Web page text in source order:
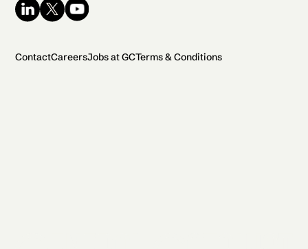
ContactCareersJobs at GCTerms & Conditions